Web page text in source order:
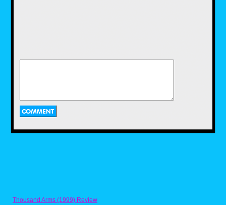
have always gone for the big three from Betty
snack from Betty Crocker got a lot of 90s kids
blue raspberry flavor. I could be wrong,
Thousand Arms (1999) Review